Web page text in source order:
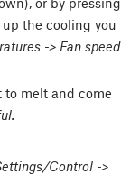
the cooling you
-> Fan speed
melt and come
Control ->